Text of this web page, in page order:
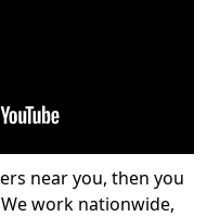
near you, then you
work nationwide,